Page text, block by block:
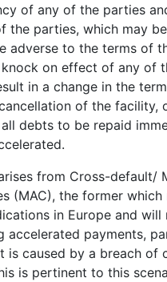
of any of the parties
the parties, which may be
adverse to the terms of
knock on effect of any of
in a change in the
of the facility,
debts to be repaid
from Cross-default/
(MAC), the former which
in Europe and will
accelerated payments,
is caused by a breach of
is pertinent to this